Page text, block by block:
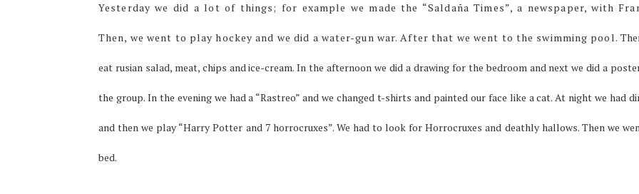
Yesterday we did a lot of things; for example we made the “Saldaña Times”, a newspaper, with
Then, we went to play hockey and we did a water-gun war. After that we went to the swimming pool.
eat rusian salad, meat, chips and ice-cream.In the afternoon we did a drawing for the bedroom and next we did a
the group. In the evening we had a “Rastreo” and we changed t-shirts and painted our face like a cat.At night we had
and then we play “Harry Potter and 7 horrocruxes”. We had to look for Horrocruxes and deathly hallows. Then we
bed.